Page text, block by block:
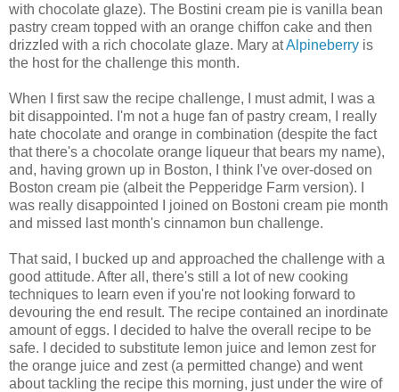
with chocolate glaze). The Bostini cream pie is vanilla bean
pastry cream topped with an orange chiffon cake and then
drizzled with a rich chocolate glaze. Mary atAlpineberry is
the host for the challenge this month.
When I first saw the recipe challenge, I must admit, I was a
bit disappointed. I'm not a huge fan of pastry cream, I really
hate chocolate and orange in combination (despite the fact
that there's a chocolate orange liqueur that bears my name),
and, having grown up in Boston, I think I've over-dosed on
Boston cream pie (albeit the Pepperidge Farm version). I
was really disappointed I joined on Bostoni cream pie month
and missed last month's cinnamon bun challenge.
That said, I bucked up and approached the challenge with a
good attitude. After all, there's still a lot of new cooking
techniques to learn even if you're not looking forward to
devouring the end result. The recipe contained an inordinate
amount of eggs. I decided to halve the overall recipe to be
safe. I decided to substitute lemon juice and lemon zest for
the orange juice and zest (a permitted change) and went
about tackling the recipe this morning, just under the wire of